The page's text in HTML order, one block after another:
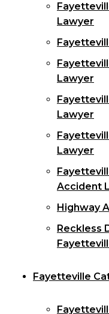
Lawyer
Lawyer
Lawyer
Lawyer
Accident
Highway
Reckless
Fayetteville